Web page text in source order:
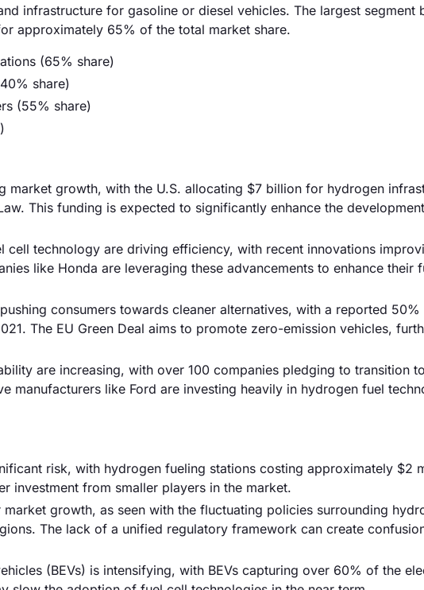
infrastructure for gasoline or diesel vehicles. The largest segment
approximately 65% of the total market share.
(65% share)
share)
(55% share)
market growth, with the U.S. allocating $7 billion for hydrogen
This funding is expected to significantly enhance the
cell technology are driving efficiency, with recent innovations
like Honda are leveraging these advancements to enhance their
consumers towards cleaner alternatives, with a reported 50%
The EU Green Deal aims to promote zero-emission vehicles,
are increasing, with over 100 companies pledging to transition
manufacturers like Ford are investing heavily in hydrogen fuel
risk, with hydrogen fueling stations costing approximately $2
investment from smaller players in the market.
market growth, as seen with the fluctuating policies surrounding
The lack of a unified regulatory framework can create
(BEVs) is intensifying, with BEVs capturing over 60% of the